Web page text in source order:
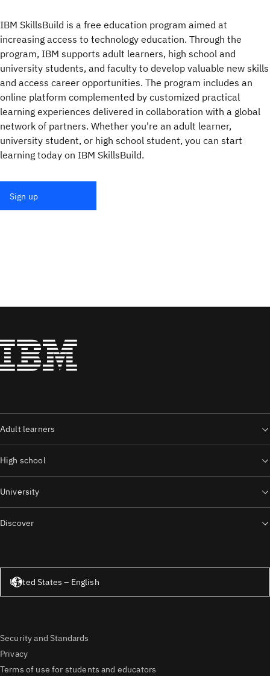
IBM SkillsBuild is a free education program aimed at
increasing access to technology education. Through the
program, IBM supports adult learners, high school and
university students, and faculty to develop valuable new skills
and access career opportunities. The program includes an
online platform complemented by customized practical
learning experiences delivered in collaboration with a global
network of partners. Whether you're an adult learner,
university student, or high school student, you can start
learning today on IBM SkillsBuild.
Sign up
Adult learners
High school
University
Discover
United States – English
Security and Standards
Privacy
Terms of use for students and educators